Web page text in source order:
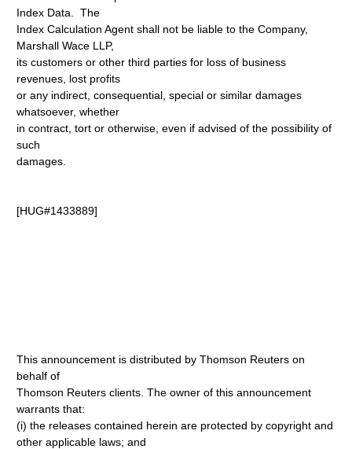
Index Data. The
Index Calculation Agent shall not be liable to the Company,
Marshall Wace LLP,
its customers or other third parties for loss of business
revenues, lost profits
or any indirect, consequential, special or similar damages
whatsoever, whether
in contract, tort or otherwise, even if advised of the possibility of
such
damages.
[HUG#1433889]
This announcement is distributed by Thomson Reuters on
behalf of
Thomson Reuters clients. The owner of this announcement
warrants that:
(i) the releases contained herein are protected by copyright and
other applicable laws; and